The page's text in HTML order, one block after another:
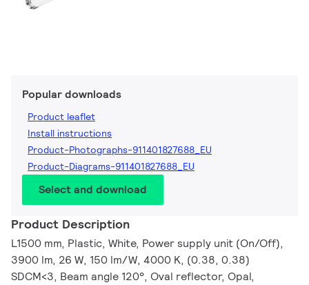
Popular downloads
Product leaflet
Install instructions
Product-Photographs-911401827688_EU
Product-Diagrams-911401827688_EU
Select and download
Product Description
L1500 mm, Plastic, White, Power supply unit (On/Off),
3900 lm, 26 W, 150 lm/W, 4000 K, (0.38, 0.38)
SDCM<3, Beam angle 120°, Oval reflector, Opal,